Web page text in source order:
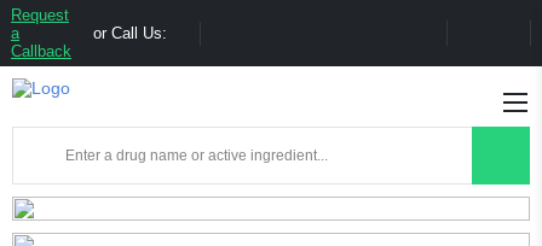
Request
a
Callback
or Call Us: